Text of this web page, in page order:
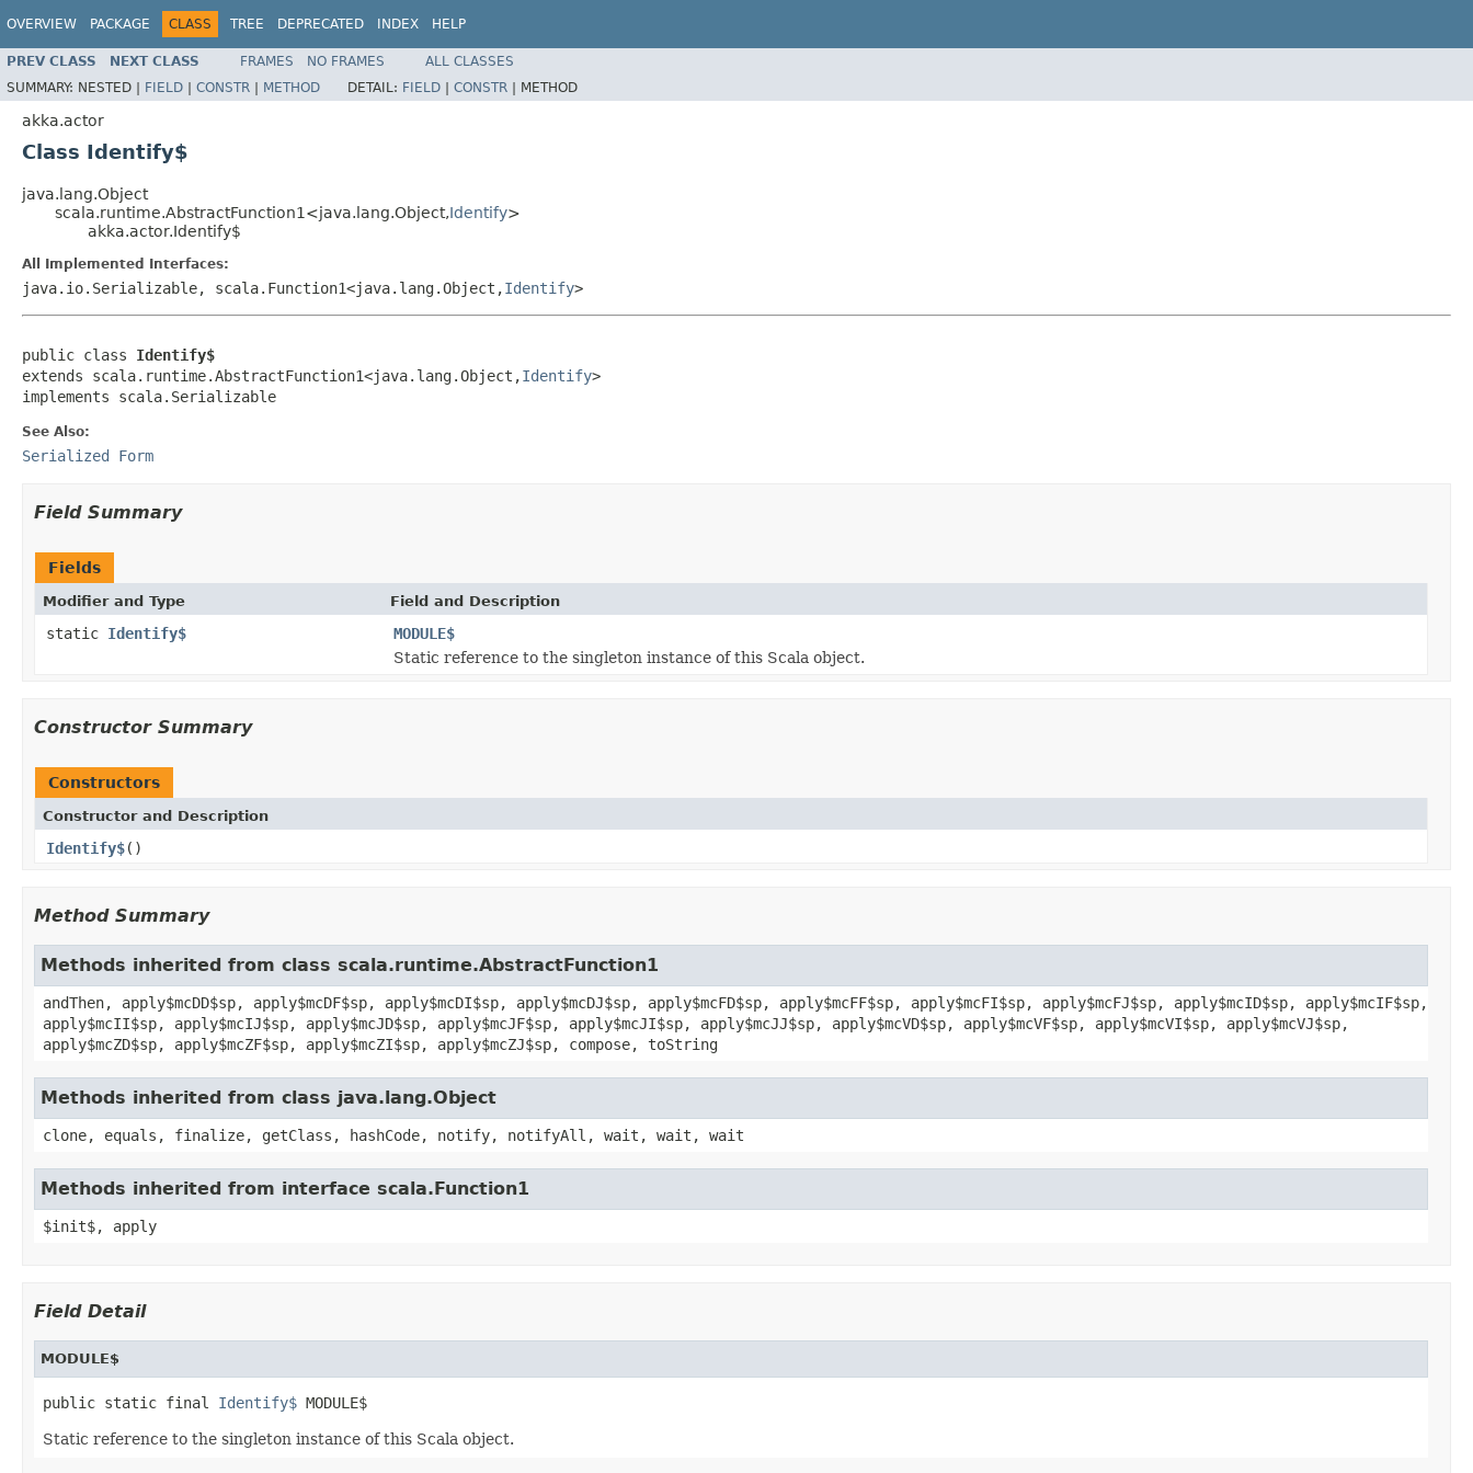
OVERVIEW PACKAGE CLASS TREE DEPRECATED INDEX HELP
PREV CLASS NEXT CLASS FRAMES NO FRAMES
ALL CLASSES
SUMMARY: NESTED | FIELD | CONSTR | METHOD DETAIL: FIELD | CONSTR | METHOD
akka.actor
Class Identify$
java.lang.Object
scala.runtime.AbstractFunction1<java.lang.Object,Identify>
akka.actor.Identify$
All Implemented Interfaces:
java.io.Serializable, scala.Function1<java.lang.Object,Identify>
public class Identify$
extends scala.runtime.AbstractFunction1<java.lang.Object,Identify>
implements scala.Serializable
See Also:
Serialized Form
Field Summary
Fields
Modifier and Type Field and Description
static Identify$
MODULE$
Static reference to the singleton instance of this Scala object.
Constructor Summary
Constructors
Constructor and Description
Identify$()
Method Summary
Methods inherited from class scala.runtime.AbstractFunction1
andThen, apply$mcDD$sp, apply$mcDF$sp, apply$mcDI$sp, apply$mcDJ$sp, apply$mcFD$sp, apply$mcFF$sp, apply$mcFI$sp, apply$mcFJ$sp, apply$mcID$sp, apply$mcIF$sp,
apply$mcII$sp, apply$mcIJ$sp, apply$mcJD$sp, apply$mcJF$sp, apply$mcJI$sp, apply$mcJJ$sp, apply$mcVD$sp, apply$mcVF$sp, apply$mcVI$sp, apply$mcVJ$sp,
apply$mcZD$sp, apply$mcZF$sp, apply$mcZI$sp, apply$mcZJ$sp, compose, toString
Methods inherited from class java.lang.Object
clone, equals, finalize, getClass, hashCode, notify, notifyAll, wait, wait, wait
Methods inherited from interface scala.Function1
$init$, apply
Field Detail
MODULE$
public static final Identify$ MODULE$
Static reference to the singleton instance of this Scala object.